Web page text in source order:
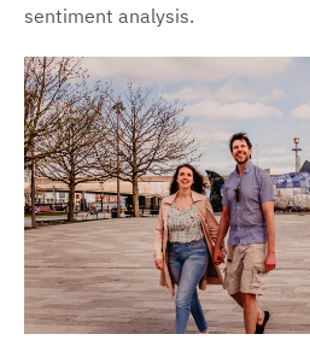
sentiment analysis.